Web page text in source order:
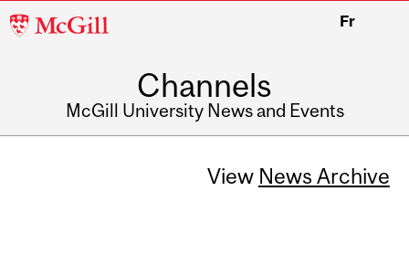
McGill
Fr
Channels
McGill University News and Events
View News Archive